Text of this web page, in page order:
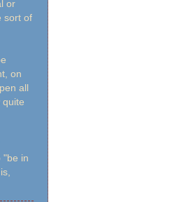
or
sort of
on
all
quite
"be in